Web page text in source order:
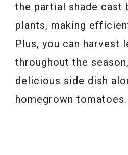
the partial shade cast
plants, making
Plus, you can harvest
throughout the
delicious side dish
homegrown tomatoes.